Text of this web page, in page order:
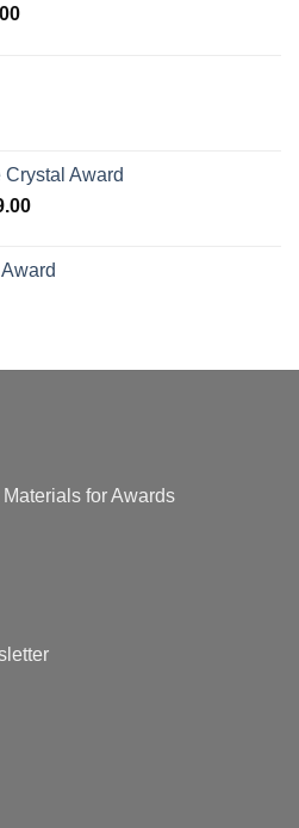
Price
Award
Price
through
for Awards